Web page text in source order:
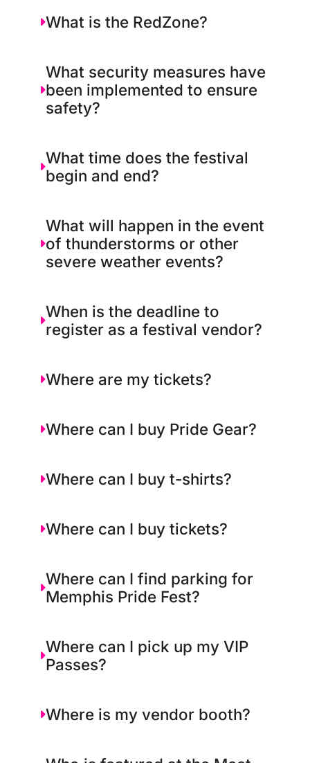
What is the RedZone?
What security measures have
been implemented to ensure
safety?
What time does the festival
begin and end?
What will happen in the event
of thunderstorms or other
severe weather events?
When is the deadline to
register as a festival vendor?
Where are my tickets?
Where can I buy Pride Gear?
Where can I buy t-shirts?
Where can I buy tickets?
Where can I find parking for
Memphis Pride Fest?
Where can I pick up my VIP
Passes?
Where is my vendor booth?